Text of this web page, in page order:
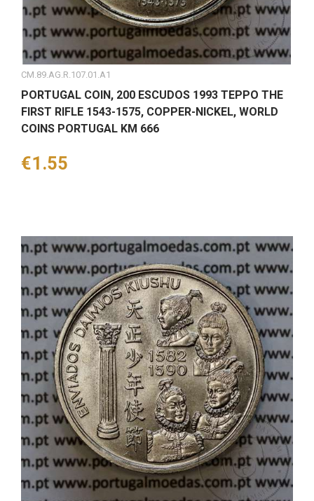
CM.89.AG.R.107.01.A1
PORTUGAL COIN, 200 ESCUDOS 1993 TEPPO THE
FIRST RIFLE 1543-1575, COPPER-NICKEL, WORLD
COINS PORTUGAL KM 666
Price
€1.55